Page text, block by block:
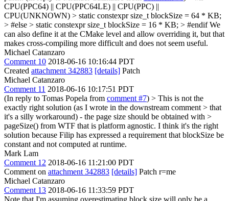
CPU(PPC64) || CPU(PPC64LE) || CPU(PPC) ||
CPU(UNKNOWN) > static constexpr size_t blockSize = 64 * KB;
> #else > static constexpr size_t blockSize = 16 * KB; > #endifWe
can also define it at the CMake level and allow overriding it, but that
makes cross-compiling more difficult and does not seem useful.
Michael Catanzaro
Comment 10 2018-06-16 10:16:44 PDT
Created attachment 342883 [details] Patch
Michael Catanzaro
Comment 11 2018-06-16 10:17:51 PDT
(In reply to Tomas Popela from comment #7) > This is not the
exactly right solution (as I wrote in the downstream comment > that
it's a silly workaround) - the page size should be obtained with >
pageSize() from WTF that is platform agnostic. I think it's the right
solution because Filip has expressed a requirement that blockSize be
constant and not computed at runtime.
Mark Lam
Comment 12 2018-06-16 11:21:00 PDT
Comment on attachment 342883 [details] Patch r=me
Michael Catanzaro
Comment 13 2018-06-16 11:33:59 PDT
Note that I'm assuming overestimating block size will only be a